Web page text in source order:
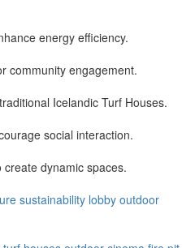
energy efficiency.
community engagement.
Icelandic Turf Houses.
social interaction.
dynamic spaces.
sustainability lobby outdoor